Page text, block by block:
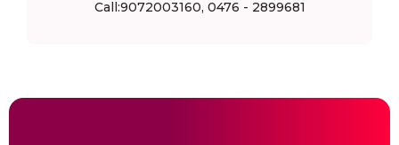
Call:9072003160, 0476 - 2899681